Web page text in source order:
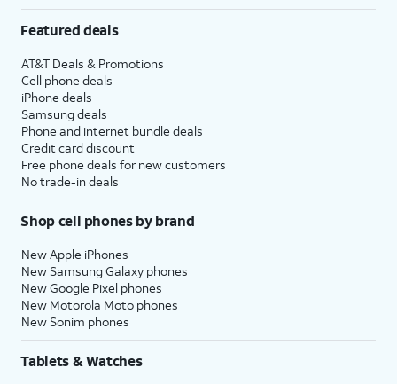
Featured deals
AT&T Deals & Promotions
Cell phone deals
iPhone deals
Samsung deals
Phone and internet bundle deals
Credit card discount
Free phone deals for new customers
No trade-in deals
Shop cell phones by brand
New Apple iPhones
New Samsung Galaxy phones
New Google Pixel phones
New Motorola Moto phones
New Sonim phones
Tablets & Watches